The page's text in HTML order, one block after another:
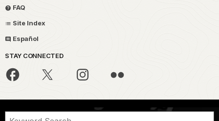
FAQ
Site Index
Español
STAY CONNECTED